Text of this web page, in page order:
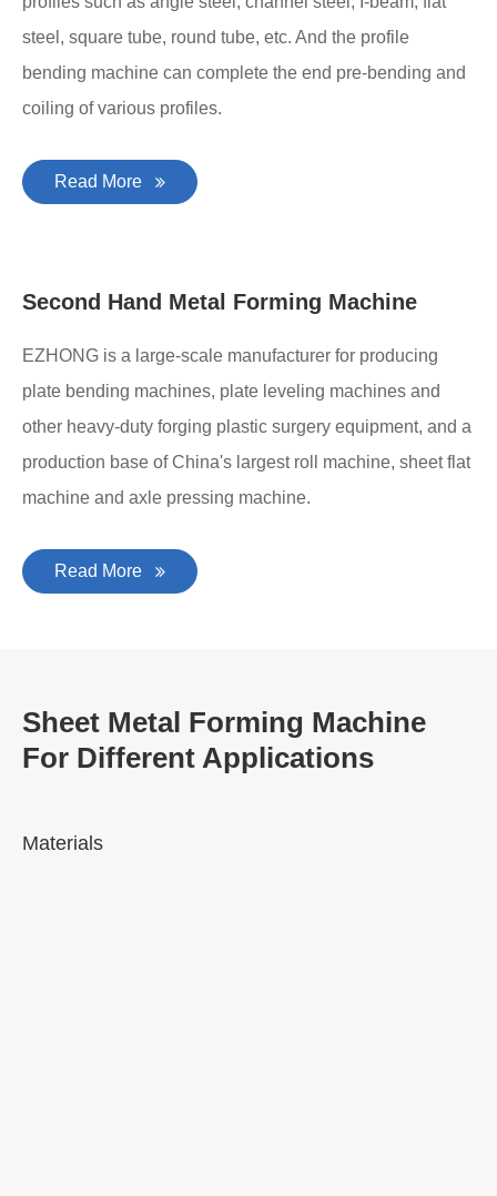
steel, square tube, round tube, etc. And the profile
bending machine can complete the end pre-bending and
coiling of various profiles.
Read More
Second Hand Metal Forming Machine
EZHONG is a large-scale manufacturer for producing
plate bending machines, plate leveling machines and
other heavy-duty forging plastic surgery equipment, and a
production base of China's largest roll machine, sheet flat
machine and axle pressing machine.
Read More
Sheet Metal Forming Machine
For Different Applications
Materials